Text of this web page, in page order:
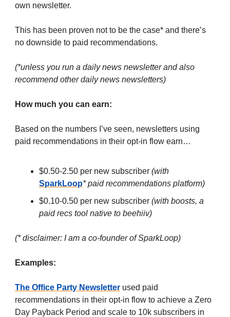
own newsletter.
This has been proven not to be the case* and there’s
no downside to paid recommendations.
(*unless you run a daily news newsletter and also
recommend other daily news newsletters)
How much you can earn:
Based on the numbers I’ve seen, newsletters using
paid recommendations in their opt-in flow earn…
$0.50-2.50 per new subscriber (with
SparkLoop* paid recommendations platform)
$0.10-0.50 per new subscriber (with boosts, a
paid recs tool native to beehiiv)
(* disclaimer: I am a co-founder of SparkLoop)
Examples:
The Office Party Newsletter used paid
recommendations in their opt-in flow to achieve a Zero
Day Payback Period and scale to 10k subscribers in